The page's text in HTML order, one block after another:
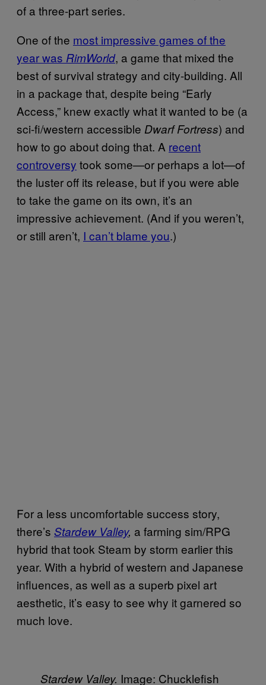
of a three-part series.
One of the most impressive games of the
year was RimWorld, a game that mixed the
best of survival strategy and city-building. All
in a package that, despite being “Early
Access,” knew exactly what it wanted to be (a
sci-fi/western accessible Dwarf Fortress) and
how to go about doing that. A recent
controversy took some—or perhaps a lot—of
the luster off its release, but if you were able
to take the game on its own, it’s an
impressive achievement. (And if you weren’t,
or still aren’t, I can’t blame you.)
For a less uncomfortable success story,
there’s Stardew Valley, a farming sim/RPG
hybrid that took Steam by storm earlier this
year. With a hybrid of western and Japanese
influences, as well as a superb pixel art
aesthetic, it’s easy to see why it garnered so
much love.
Stardew Valley. Image: Chucklefish